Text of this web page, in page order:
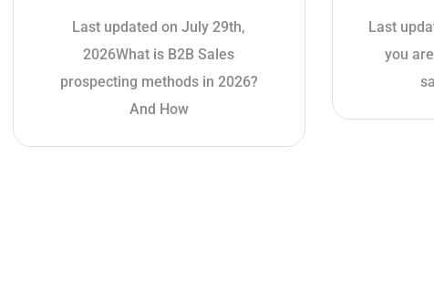
Last updated on July 29th,
2026What is B2B Sales
prospecting methods in 2026?
And How
Last
you